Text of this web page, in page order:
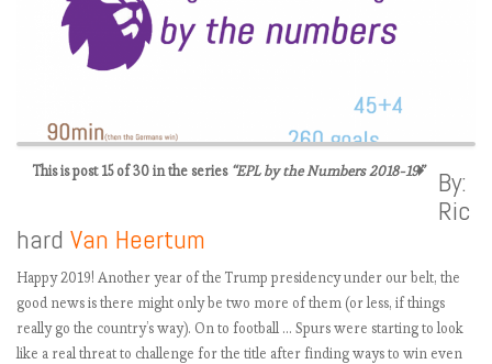
This is post 15 of 30 in the series “EPL by the Numbers 2018-19”
E
L
0
1
By:
Ric
hard Van Heertum
Happy 2019! Another year of the Trump presidency under our belt, the
good news is there might only be two more of them (or less, if things
really go the country’s way). On to football … Spurs were starting to look
like a real threat to challenge for the title after finding ways to win even